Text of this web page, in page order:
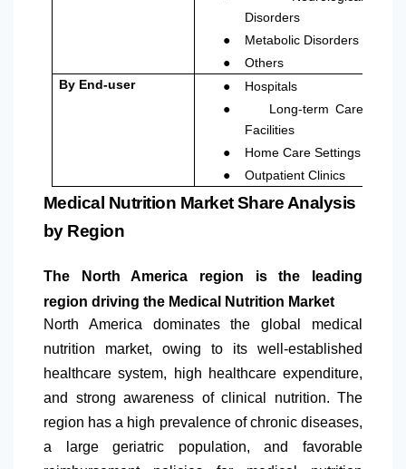
Disorders
● Metabolic Disorders
●
Others
By End-user
● Hospitals
●
Long-term Care
Facilities
● Home Care Settings
● Outpatient Clinics
Medical Nutrition Market Share Analysis
by Region
The North America region is the leading
region driving the Medical Nutrition Market
North America dominates the global medical
nutrition market, owing to its well-established
healthcare system, high healthcare expenditure,
and strong awareness of clinical nutrition. The
region has a high prevalence of chronic diseases,
a large geriatric population, and favorable